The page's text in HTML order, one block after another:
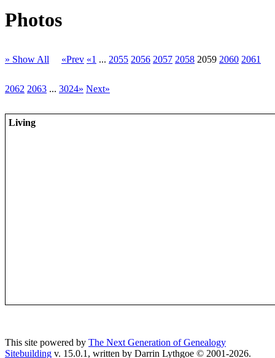
Photos
» Show All «Prev «1 ... 2055 2056 2057 2058 2059 2060 2061
2062 2063 ... 3024» Next»
Living
This site powered by The Next Generation of Genealogy
Sitebuilding v. 15.0.1, written by Darrin Lythgoe © 2001-2026.